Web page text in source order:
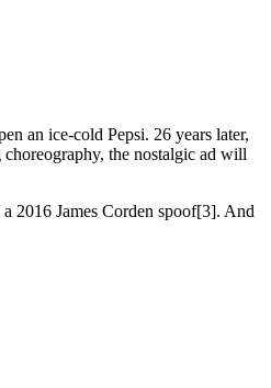
an ice-cold Pepsi. 26 years later,
the nostalgic ad will
2016 James Corden spoof[3]. And